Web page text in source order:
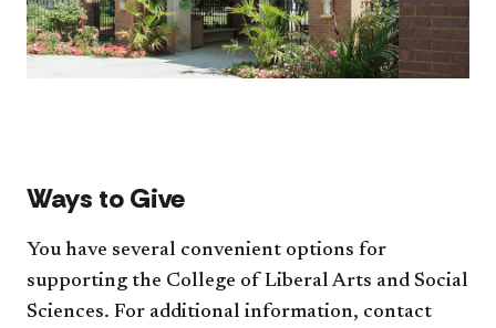
Ways to Give
You have several convenient options for
supporting the College of Liberal Arts and Social
Sciences. For additional information, contact